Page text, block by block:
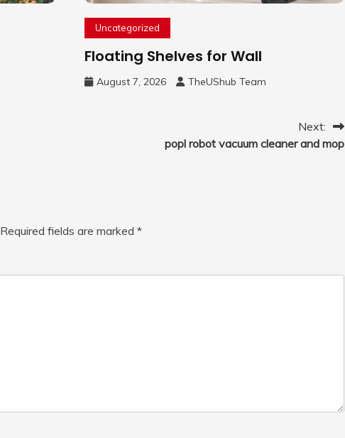
Uncategorized
Floating Shelves for Wall
August 7, 2026 TheUShub Team
Next:
popl robot vacuum cleaner and mop
Required fields are marked *